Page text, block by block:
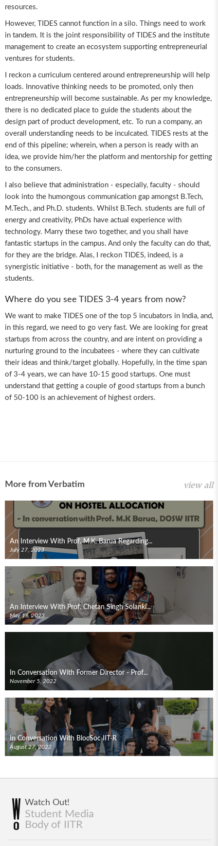
resources.
However, TIDES cannot function in a silo. Things need to work
in tandem. It is the joint responsibility of TIDES and the institute
management to create an ecosystem supporting entrepreneurial
ventures for students.
I reckon a curriculum centered around entrepreneurship will help
loads. Innovative thinking needs to be promoted, only then
entrepreneurship will become sustainable. As per my knowledge,
there is no dedicated place to guide the students about the
design part of product development, etc. To run a company, an
overall understanding needs to be inculcated. TIDES rests at the
end of this pipeline; wherein, when a person is ready with an
idea, we provide him/her the platform and mentorship for getting
to the consumers.
I also believe that administration - especially, faculty - should
look into the humongous communication gap amongst B.Tech,
M.Tech., and Ph.D. students. Whilst B.Tech. students are full of
energy and creativity, PhDs have actual experience with
technology. Marry these two together, and you shall have
fantastic startups in the campus. And only the faculty can do that,
for they are the bridge. Alas, I reckon TIDES, indeed, is a
synergistic initiative - both, for the management as well as the
students.
Where do you see TIDES 3-4 years from now?
We want to make TIDES one of the top 5 incubators in India, and,
in this regard, we need to go very fast. We are looking for great
startups from across the country, and are intent on providing a
nurturing ground to the incubatees - where they can cultivate
their ideas and think/target globally. Hopefully, in the time span
of 3-4 years, we can have 10-15 good startups. One must
understand that getting a couple of good startups from a bunch
of 50-100 is an achievement of highest orders.
More from Verbatim view all
An Interview With Prof. M.K. Barua Regarding...
July 27, 2023
An Interview With Prof. Chetan Singh Solanki...
May 16, 2023
In Conversation With Former Director - Prof...
November 5, 2022
In Conversation With BlocSoc IIT-R
August 27, 2022
Watch Out!
Student Media
Body of IITR